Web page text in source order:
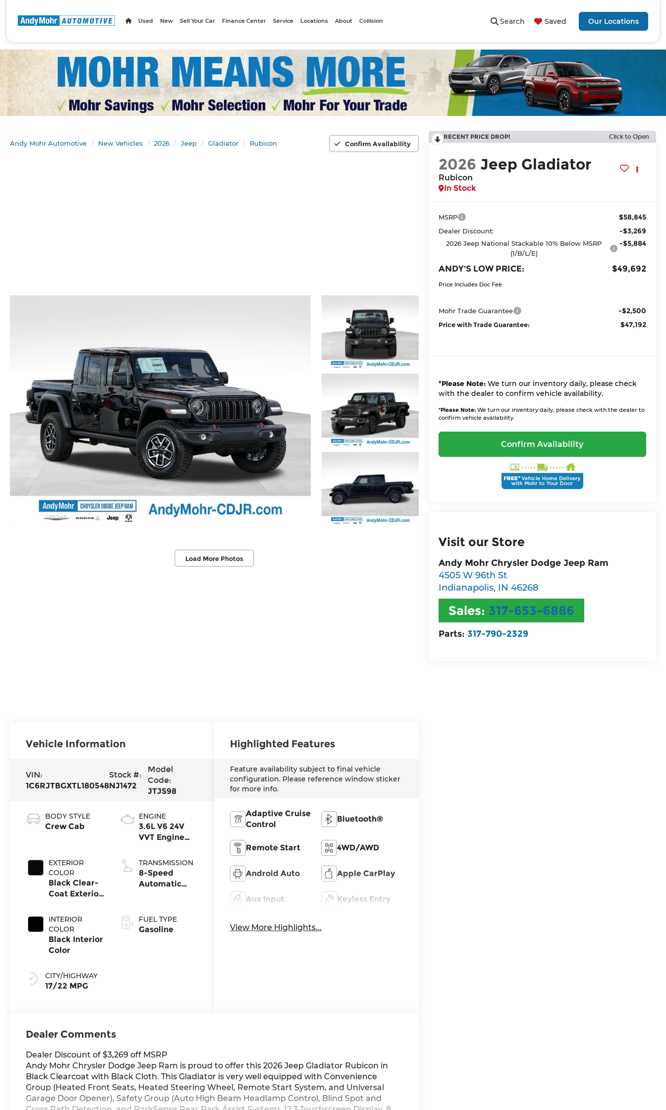
Search Saved Our Locations
Used New Sell Your Car Finance Center Service Locations About Collision
Andy Mohr Automotive New Vehicles 2026 Jeep Gladiator Rubicon Confirm Availability
Load More Photos
RECENT PRICE DROP! Click to Open
2026 Jeep Gladiator
Rubicon
In Stock
MSRP $58,845
Dealer Discount: -$3,269
2026 Jeep National Stackable 10% Below MSRP
(1/B/L/E)
-$5,884
ANDY'S LOW PRICE: $49,692
Price Includes Doc Fee
Mohr Trade Guarantee -$2,500
Price with Trade Guarantee: $47,192
*Please Note:We turn our inventory daily, please check
with the dealer to confirm vehicle availability.
*Please Note:We turn our inventory daily, please check with the dealer to
confirm vehicle availability.
Confirm Availability
Visit our Store
Andy Mohr Chrysler Dodge Jeep Ram
4505 W 96th St
Indianapolis, IN 46268
Sales: 317-653-6886
Parts: 317-790-2329
Vehicle Information
VIN:
1C6RJTBGXTL180548
Stock #:
NJ1472
Model
Code:
JTJS98
BODY STYLE
Crew Cab
EXTERIOR
COLOR
Black Clear-
Coat Exterior
INTERIOR
COLOR
Black Interior
Color
CITY/HIGHWAY
17/22 MPG
ENGINE
3.6L V6 24V
VVT Engine
TRANSMISSION
8-Speed
Automatic
FUEL TYPE
Gasoline
Highlighted Features
Feature availability subject to final vehicle
configuration. Please reference window sticker
for more info.
Adaptive Cruise
Control
Bluetooth®
Remote Start 4WD/AWD
Android Auto Apple CarPlay
Aux Input Keyless Entry
View More Highlights...
Dealer Comments
Dealer Discount of $3,269 off MSRP
Andy Mohr Chrysler Dodge Jeep Ram is proud to offer this 2026 Jeep Gladiator Rubicon in
Black Clearcoat with Black Cloth. This Gladiator is very well equipped with Convenience
Group (Heated Front Seats, Heated Steering Wheel, Remote Start System, and Universal
Garage Door Opener), Safety Group (Auto High Beam Headlamp Control, Blind Spot and